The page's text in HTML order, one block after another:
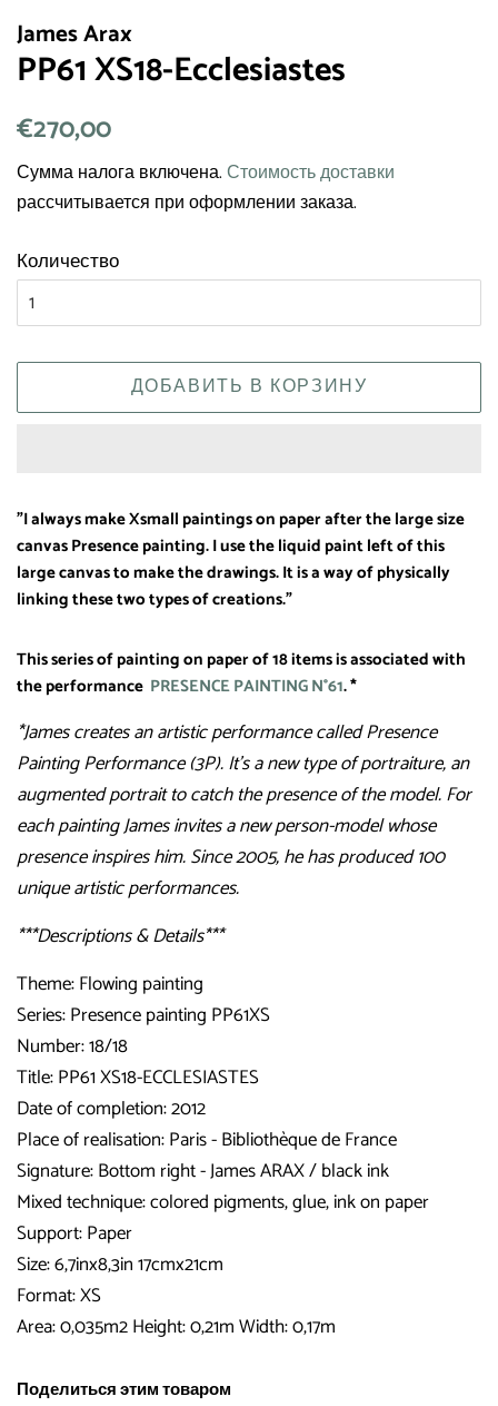
James Arax
PP61 XS18-Ecclesiastes
Обычная
€270,00
скидкой
Сумма налога включена.Стоимость доставки
рассчитывается при оформлении заказа.
Количество
ДОБАВИТЬ В КОРЗИНУ
"I always make Xsmall paintings on paper after the large size
canvas Presence painting. I use the liquid paint left of this
large canvas to make the drawings. It is a way of physically
linking these two types of creations."
This series of painting on paper of 18 items is associated with
the performance PRESENCE PAINTING N°61. *
*James creates an artistic performance called Presence
Painting Performance (3P). It’s a new type of portraiture, an
augmented portrait to catch the presence of the model. For
each painting James invites a new person-model whose
presence inspires him. Since 2005, he has produced 100
unique artistic performances.
***Descriptions & Details***
Theme: Flowing painting
Series: Presence painting PP61XS
Number: 18/18
Title: PP61 XS18-ECCLESIASTES
Date of completion: 2012
Place of realisation: Paris - Bibliothèque de France
Signature: Bottom right - James ARAX / black ink
Mixed technique: colored pigments, glue, ink on paper
Support: Paper
Size: 6,7inx8,3in 17cmx21cm
Format: XS
Area: 0,035m2 Height: 0,21m Width: 0,17m
Поделиться этим товаром